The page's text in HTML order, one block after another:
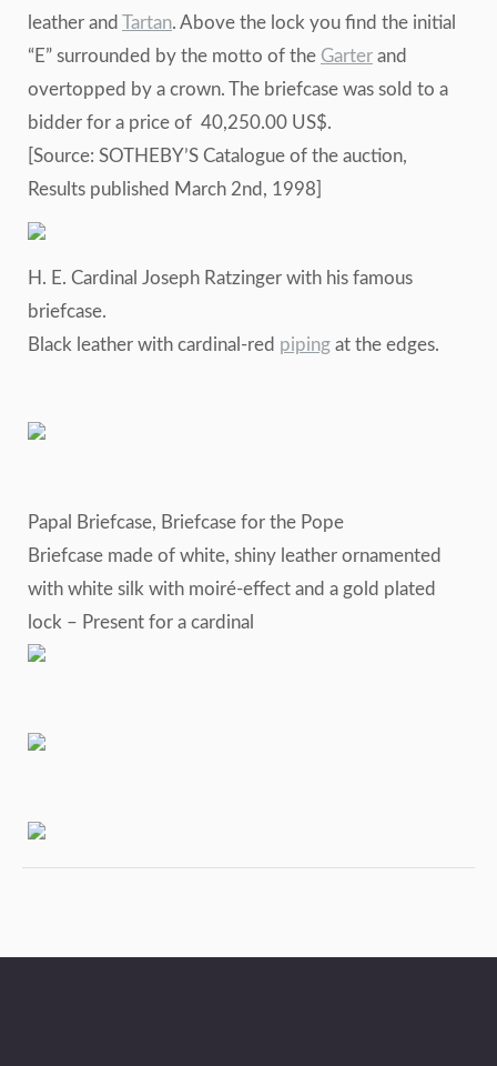
leather and
Tartan. Above the lock you find the initial
“E” surrounded by the motto of the Garter and
overtopped by a crown. The briefcase was sold to a
bidder for a price of 40,250.00 US$.
[Source: SOTHEBY’S Catalogue of the auction,
Results published March 2nd, 1998]
H. E. Cardinal Joseph Ratzinger with his famous
briefcase.
Black leather with cardinal-red piping at the edges.
Papal Briefcase, Briefcase for the Pope
Briefcase made of white, shiny leather ornamented
with white silk with moiré-effect and a gold plated
lock – Present for a cardinal